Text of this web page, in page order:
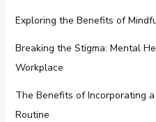
Exploring the Benefits of
Breaking the Stigma: Mental
Workplace
The Benefits of Incorporating
Routine